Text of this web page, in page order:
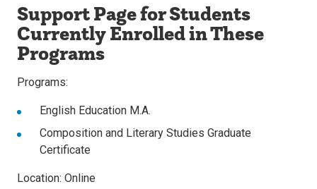
Support Page for Students
Currently Enrolled in These
Programs
Programs:
English Education M.A.
Composition and Literary Studies Graduate
Certificate
Location: Online